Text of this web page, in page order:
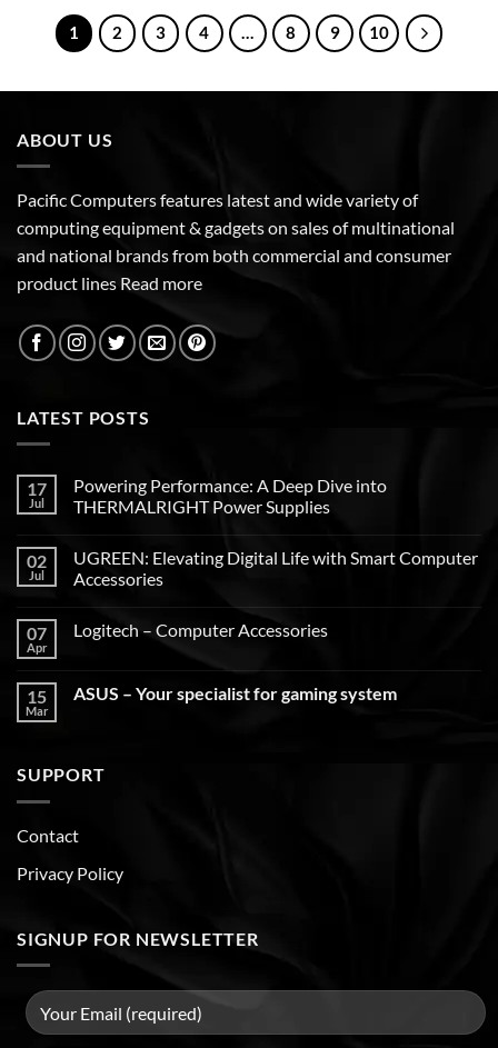
1 2 3 4 … 8 9 10
ABOUT US
Pacific Computers features latest and wide variety of
computing equipment & gadgets on sales of multinational
and national brands from both commercial and consumer
product lines Read more
LATEST POSTS
17
Jul
Powering Performance: A Deep Dive into
THERMALRIGHT Power Supplies
02
Jul
UGREEN: Elevating Digital Life with Smart Computer
Accessories
07
Apr
Logitech – Computer Accessories
15
Mar
ASUS – Your specialist for gaming system
SUPPORT
Contact
Privacy Policy
SIGNUP FOR NEWSLETTER